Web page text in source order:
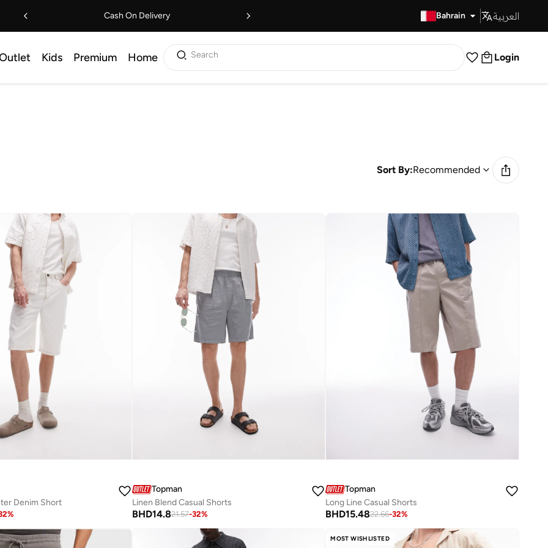
Cash On Delivery Bahrain العربية
Kids Premium Home Search Login
Sort By:Recommended
Denim Short
%
Topman
Linen Blend Casual Shorts
BHD14.821.57-32%
Topman
Long Line Casual Shorts
BHD15.4822.66-32%
MOST WISHLISTED